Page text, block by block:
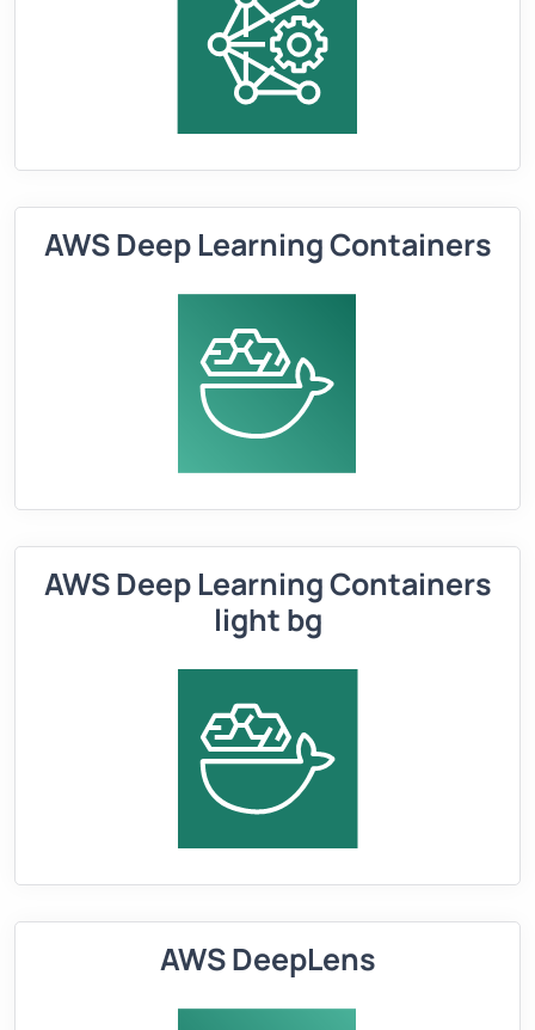
AWS Deep Learning Containers
AWS Deep Learning Containers
light bg
AWS DeepLens